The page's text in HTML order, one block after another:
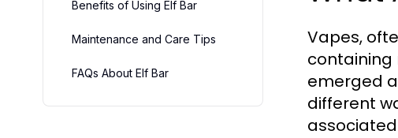
Benefits of Using Elf Bar
Maintenance and Care Tips
FAQs About Elf Bar
Vapes,
containing
emerged
different